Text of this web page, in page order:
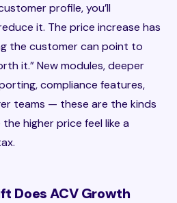
profile, you’ll
it. The price increase has
the customer can point to
it.” New modules, deeper
compliance features,
teams — these are the kinds
higher price feel like a
Does ACV Growth